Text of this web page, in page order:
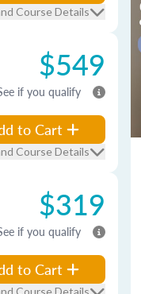
Course Details
$549
if you qualify
to Cart
Course Details
$319
if you qualify
to Cart
Course Details